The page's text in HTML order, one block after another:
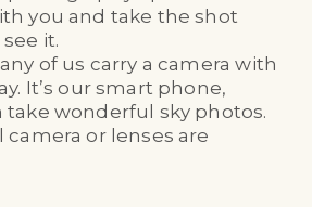
you and take the shot
it.
of us carry a camera with
It’s our smart phone,
take wonderful sky photos.
camera or lenses are